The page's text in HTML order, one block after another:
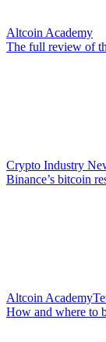
Altcoin Academy
The full review of
Crypto Industry
Binance’s bitcoin
Altcoin Academy
How and where to